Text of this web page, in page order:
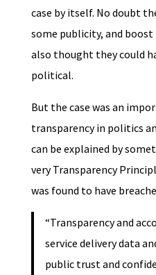
case by itself. No doubt
some publicity, and
also thought they could
political.
But the case was an
transparency in politics
can be explained by
very Transparency
was found to have
“Transparency and
service delivery data
public trust and